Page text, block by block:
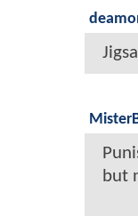
but